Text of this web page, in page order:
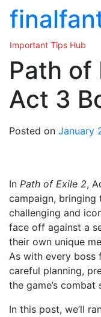
Skip
content
Important Tips Hub
Path of
Act 3
Posted on January
In Path of Exile 2,
campaign,
challenging and
face off against a
their own unique
As with every boss
careful planning,
the game’s combat
In this post, we’ll